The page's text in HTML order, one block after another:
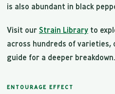
is also abundant in black
Visit our Strain Library to
across hundreds of varieties,
guide for a deeper breakdown.
ENTOURAGE EFFECT